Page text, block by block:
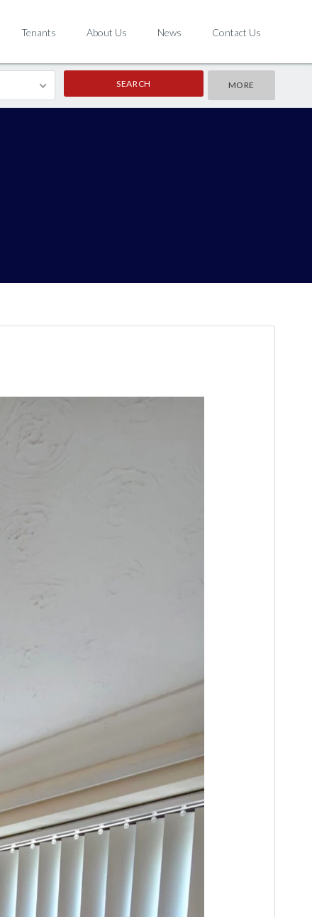
Tenants About Us News Contact Us
MORE